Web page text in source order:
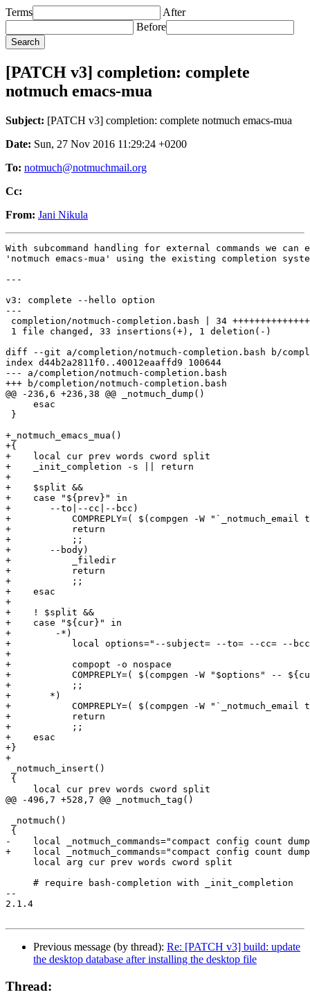
Terms
After
Before
[PATCH v3] completion: complete
notmuch emacs-mua
Subject: [PATCH v3] completion: complete notmuch emacs-mua
Date: Sun, 27 Nov 2016 11:29:24 +0200
To: notmuch@notmuchmail.org
Cc:
From: Jani Nikula
With subcommand handling for external commands we can
'notmuch emacs-mua' using the existing completion
---
v3: complete --hello option
---
completion/notmuch-completion.bash | 34
1 file changed, 33 insertions(+), 1 deletion(-)
diff --git a/completion/notmuch-completion.bash b/
index d44b2a2811f0..40012eaaffd9 100644
--- a/completion/notmuch-completion.bash
+++ b/completion/notmuch-completion.bash
@@ -236,6 +236,38 @@ _notmuch_dump()
     esac
}
+_notmuch_emacs_mua()
+{
+    local cur prev words cword split
+    _init_completion -s || return
+
+    $split &&
+    case "${prev}" in
+	--to|--cc|--bcc)
+	    COMPREPLY=( $(compgen -W "`_notmuch_email to:${cur}`" -- ${cur}) )
+	    return
+	    ;;
+	--body)
+	    _filedir
+	    return
+	    ;;
+    esac
+
+    ! $split &&
+    case "${cur}" in
+        -*)
+	    local options="--subject= --to= --cc= --bcc= --body= --no-window-system --client --auto-daemon --create-frame --print --help --hello"
+
+	    compopt -o nospace
+	    COMPREPLY=( $(compgen -W "$options" -- ${cur}) )
+	    ;;
+	*)
+	    COMPREPLY=( $(compgen -W "`_notmuch_email to:${cur}`" -- ${cur}) )
+	    return
+	    ;;
+    esac
+}
+
_notmuch_insert()
{
     local cur prev words cword split
@@ -496,7 +528,7 @@ _notmuch_tag()
_notmuch()
{
-    local _notmuch_commands="compact config count
+    local _notmuch_commands="compact config count
     local arg cur prev words cword split
     # require bash-completion with _init_completion
--
2.1.4
Previous message (by thread): Re: [PATCH v3] build: update
the desktop database after installing the desktop file
Thread: